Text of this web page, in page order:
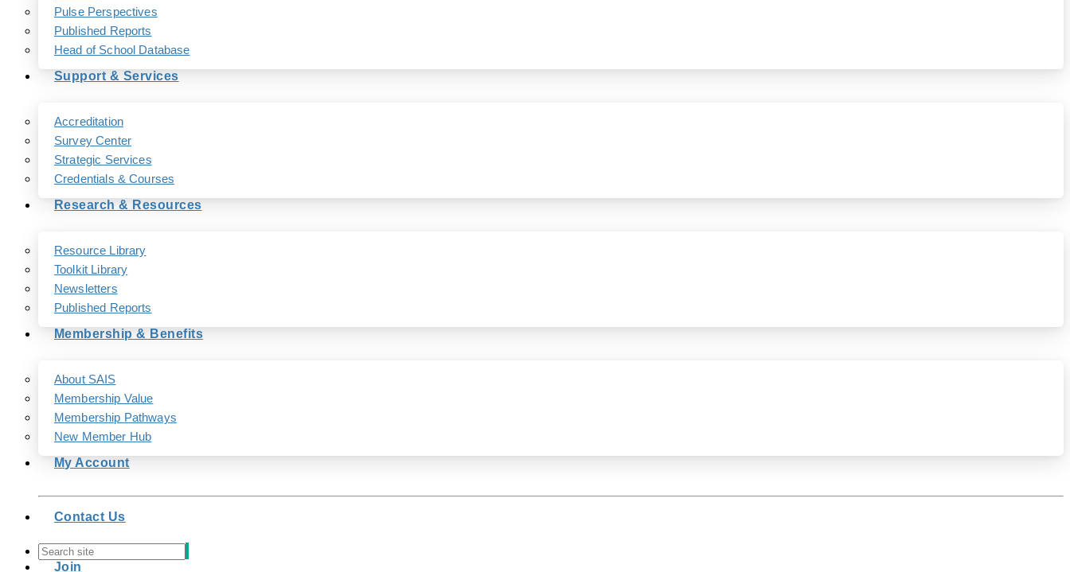
Pulse Perspectives
Published Reports
Head of School Database
Support & Services
Accreditation
Survey Center
Strategic Services
Credentials & Courses
Research & Resources
Resource Library
Toolkit Library
Newsletters
Published Reports
Membership & Benefits
About SAIS
Membership Value
Membership Pathways
New Member Hub
My Account
Contact Us
Join